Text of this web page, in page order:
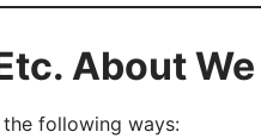
About
the following ways: